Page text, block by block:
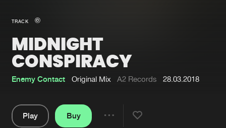
New in
Interviews
Blog
About us
Login
TRACK
MIDNIGHT
CONSPIRACY
Enemy Contact Original Mix A2 Records 28.03.2018
Play
Buy